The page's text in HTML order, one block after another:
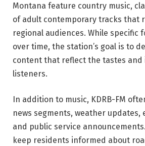
Montana feature country music,
of adult contemporary tracks that
regional audiences. While specific
over time, the station’s goal is to
content that reflect the tastes
listeners.
In addition to music, KDRB-FM
news segments, weather updates,
and public service
keep residents informed about